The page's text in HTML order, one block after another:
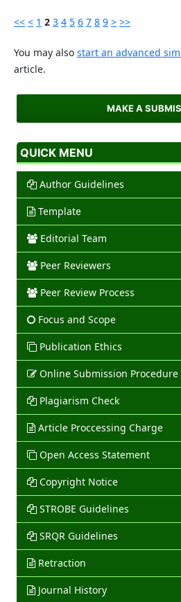
<< < 1 2 3 4 5 6 7 8 9 > >>
You may also start an advanced
article.
MAKE A
QUICK MENU
Author Guidelines
Template
Editorial Team
Peer Reviewers
Peer Review Process
Focus and Scope
Publication Ethics
Online Submission Procedure
Plagiarism Check
Article Proccessing Charge
Open Access Statement
Copyright Notice
STROBE Guidelines
SRQR Guidelines
Retraction
Journal History